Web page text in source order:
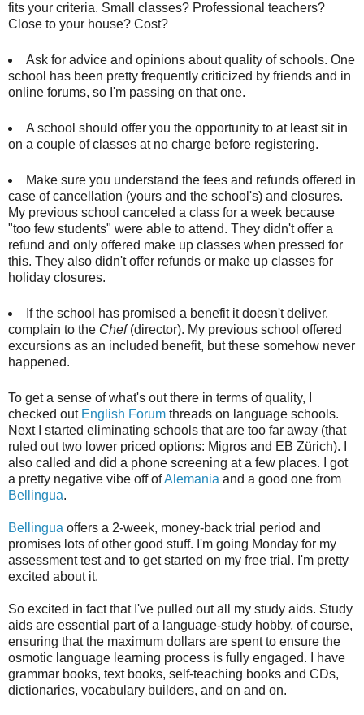
fits your criteria. Small classes? Professional teachers?
Close to your house? Cost?
Ask for advice and opinions about quality of schools. One
school has been pretty frequently criticized by friends and in
online forums, so I'm passing on that one.
A school should offer you the opportunity to at least sit in
on a couple of classes at no charge before registering.
Make sure you understand the fees and refunds offered in
case of cancellation (yours and the school's) and closures.
My previous school canceled a class for a week because
"too few students" were able to attend. They didn't offer a
refund and only offered make up classes when pressed for
this. They also didn't offer refunds or make up classes for
holiday closures.
If the school has promised a benefit it doesn't deliver,
complain to the Chef(director). My previous school offered
excursions as an included benefit, but these somehow never
happened.
To get a sense of what's out there in terms of quality, I
checked out English Forum threads on language schools.
Next I started eliminating schools that are too far away (that
ruled out two lower priced options: Migros and EB Zürich). I
also called and did a phone screening at a few places. I got
a pretty negative vibe off ofAlemania and a good one from
Bellingua.
Bellingua offers a 2-week, money-back trial period and
promises lots of other good stuff. I'm going Monday for my
assessment test and to get started on my free trial. I'm pretty
excited about it.
So excited in fact that I've pulled out all my study aids. Study
aids are essential part of a language-study hobby, of course,
ensuring that the maximum dollars are spent to ensure the
osmotic language learning process is fully engaged. I have
grammar books, text books, self-teaching books and CDs,
dictionaries, vocabulary builders, and on and on.